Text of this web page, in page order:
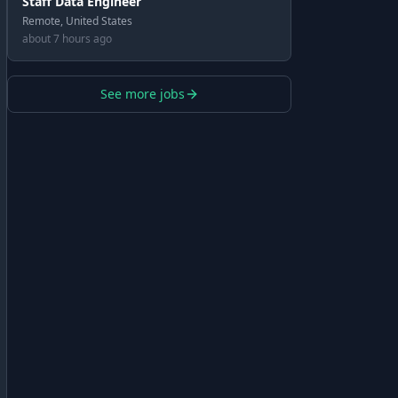
Remote, United States
about 7 hours ago
See more jobs